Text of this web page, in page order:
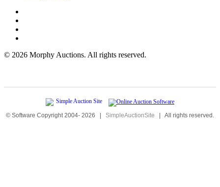
© 2026 Morphy Auctions. All rights reserved.
© Software Copyright 2004- 2026 | SimpleAuctionSite | All rights reserved.